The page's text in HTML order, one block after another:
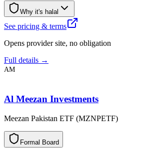
Why it's halal
See pricing & terms
Opens provider site, no obligation
Full details →
AM
Al Meezan Investments
Meezan Pakistan ETF (MZNPETF)
l
a
m
r
o
F d
r
a
o
B